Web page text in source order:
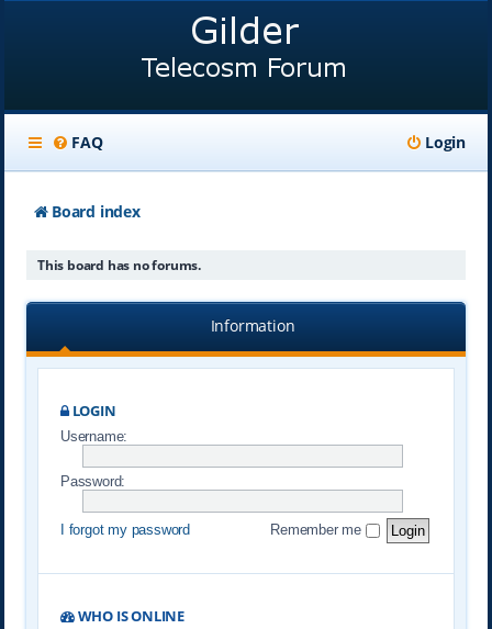
FAQ Login
Board index
This board has no forums.
Information
LOGIN
Username:
Password:
I forgot my password Remember me
WHO IS ONLINE